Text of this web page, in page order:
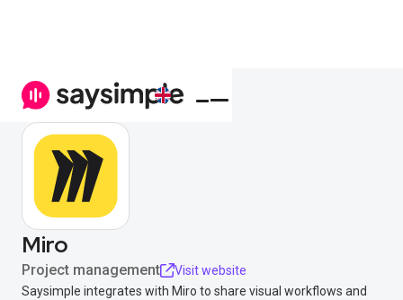
Miro
Project management
Visit website
Saysimple integrates with Miro to share visual workflows and